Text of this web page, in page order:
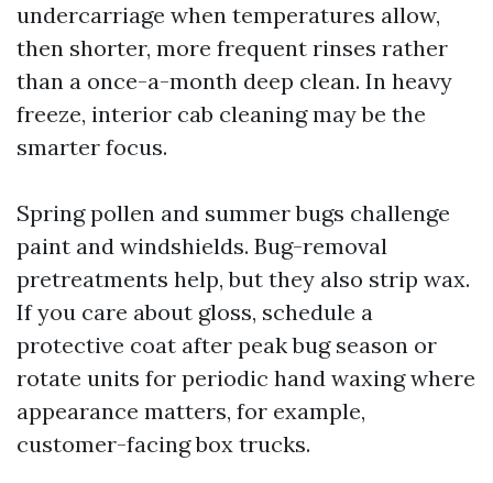
undercarriage when temperatures allow,
then shorter, more frequent rinses rather
than a once-a-month deep clean. In heavy
freeze, interior cab cleaning may be the
smarter focus.
Spring pollen and summer bugs challenge
paint and windshields. Bug-removal
pretreatments help, but they also strip wax.
If you care about gloss, schedule a
protective coat after peak bug season or
rotate units for periodic hand waxing where
appearance matters, for example,
customer-facing box trucks.